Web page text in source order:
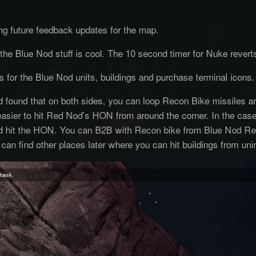
future feedback updates for the map.
Blue Nod stuff is cool. The 10 second timer for Nuke
for the Blue Nod units, buildings and purchase terminal
found that on both sides, you can loop Recon Bike missiles
to hit Red Nod's HON from around the corner. In the
hit the HON. You can B2B with Recon bike from Blue Nod
find other places later where you can hit buildings from